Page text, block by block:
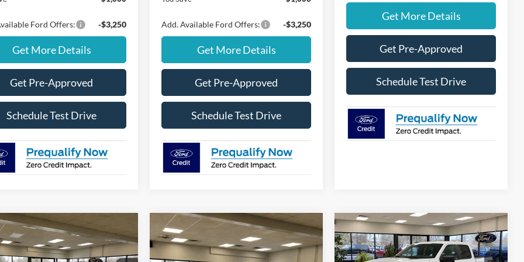
Ford Offers: -$3,250
Get More Details
Get Pre-Approved
Schedule Test Drive
Add. Available Ford Offers: -$3,250
Get More Details
Get Pre-Approved
Schedule Test Drive
Get More Details
Get Pre-Approved
Schedule Test Drive
Explorer
w/200A Pkg
Window Sticker
$47,350
FINAL PRICE
Vehicle
2026Ford Explorer
Active 4WD
Window Sticker
$4,000
SAVINGS
$47,625
FINAL PRICE
Compare Vehicle
2026Ford F-150STX
Window Sticker
$4,000
SAVINGS
$48,470
FINAL PRICE
Compare Vehicle